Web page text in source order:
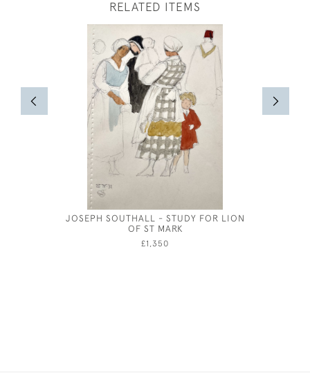
RELATED ITEMS
JOSEPH SOUTHALL - STUDY FOR LION
OF ST MARK
£1,350